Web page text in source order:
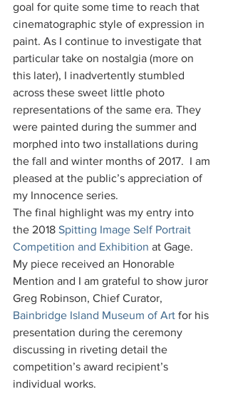
goal for quite some time to reach that
cinematographic style of expression in
paint. As I continue to investigate that
particular take on nostalgia (more on
this later), I inadvertently stumbled
across these sweet little photo
representations of the same era. They
were painted during the summer and
morphed into two installations during
the fall and winter months of 2017.  I am
pleased at the public’s appreciation of
my Innocence series.
The final highlight was my entry into
the 2018 Spitting Image Self Portrait
Competition and Exhibition at Gage.
My piece received an Honorable
Mention and I am grateful to show juror
Greg Robinson, Chief Curator,
Bainbridge Island Museum of Art for his
presentation during the ceremony
discussing in riveting detail the
competition’s award recipient’s
individual works.